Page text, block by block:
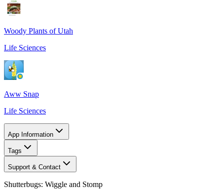
Woody Plants of Utah
Life Sciences
Aww Snap
Life Sciences
App Information
Tags
Support & Contact
Shutterbugs: Wiggle and Stomp